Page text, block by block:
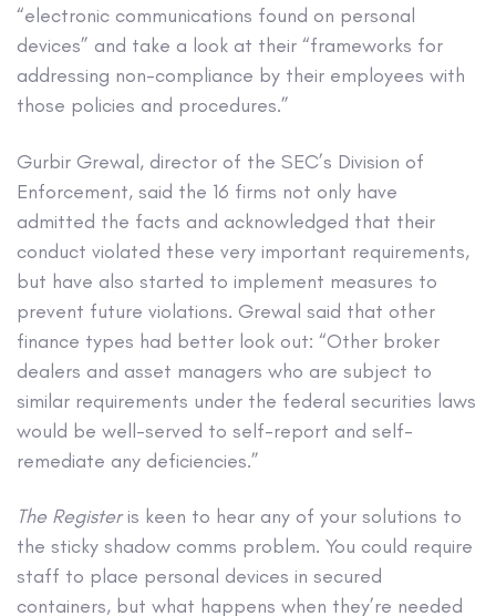
“electronic communications found on personal
devices” and take a look at their “frameworks for
addressing non-compliance by their employees with
those policies and procedures.”
Gurbir Grewal, director of the SEC’s Division of
Enforcement, said the 16 firms not only have
admitted the facts and acknowledged that their
conduct violated these very important requirements,
but have also started to implement measures to
prevent future violations. Grewal said that other
finance types had better look out: “Other broker
dealers and asset managers who are subject to
similar requirements under the federal securities laws
would be well-served to self-report and self-
remediate any deficiencies.”
The Registeris keen to hear any of your solutions to
the sticky shadow comms problem. You could require
staff to place personal devices in secured
containers, but what happens when they’re needed